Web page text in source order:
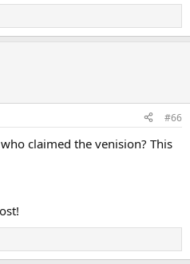
#66
claimed the venision? This